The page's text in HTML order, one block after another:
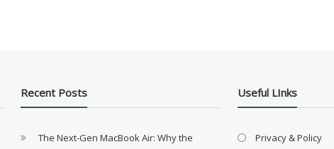
Recent Posts
The Next-Gen MacBook Air: Why the
Useful LInks
Privacy & Policy